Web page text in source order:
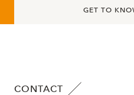
GET TO
CONTACT